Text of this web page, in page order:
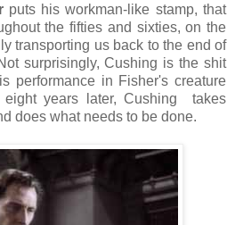
puts his workman-like stamp, that
the fifties and sixties, on the
transporting us back to the end of
surprisingly, Cushing is the shit
performance in Fisher's creature
eight years later, Cushing takes
does what needs to be done.